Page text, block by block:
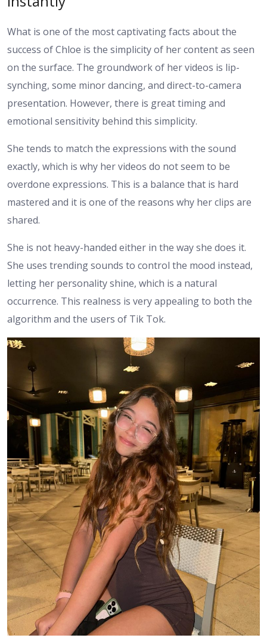
What is one of the most captivating facts about the
success of Chloe is the simplicity of her content as seen
on the surface. The groundwork of her videos is lip-
synching, some minor dancing, and direct-to-camera
presentation. However, there is great timing and
emotional sensitivity behind this simplicity.
She tends to match the expressions with the sound
exactly, which is why her videos do not seem to be
overdone expressions. This is a balance that is hard
mastered and it is one of the reasons why her clips are
shared.
She is not heavy-handed either in the way she does it.
She uses trending sounds to control the mood instead,
letting her personality shine, which is a natural
occurrence. This realness is very appealing to both the
algorithm and the users of Tik Tok.